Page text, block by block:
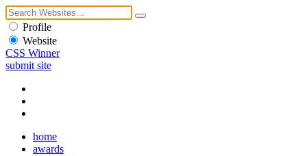
Profile
Website
CSS Winner
submit site
home
awards